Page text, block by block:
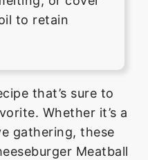
to retain
that’s sure to
Whether it’s a
gathering, these
Meatball